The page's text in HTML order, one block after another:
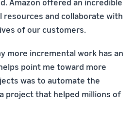
and collaborate with
of our customers.
more incremental work has an
point me toward more
was to automate the
project that helped millions of